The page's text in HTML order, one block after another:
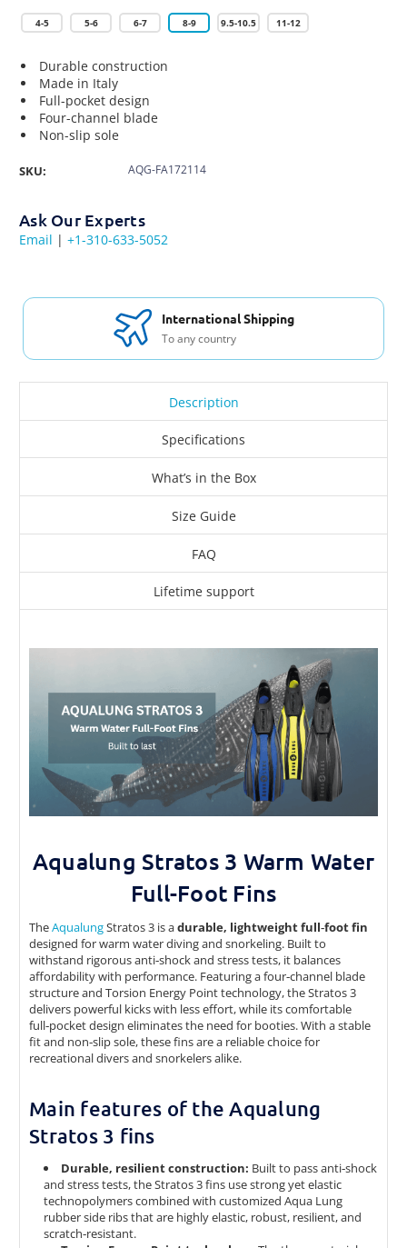
4-5 5-6 6-7 8-9 9.5-10.5 11-12
Durable construction
Made in Italy
Full-pocket design
Four-channel blade
Non-slip sole
SKU: AQG-FA172114
Ask Our Experts
Email | +1-310-633-5052
International Shipping
To any country
Description
Specifications
What’s in the Box
Size Guide
FAQ
Lifetime support
Aqualung Stratos 3 Warm Water
Full-Foot Fins
TheAqualungStratos 3 is adurable, lightweight full‑foot fin
designed for warm water diving and snorkeling. Built to
withstand rigorous anti‑shock and stress tests, it balances
affordability with performance. Featuring a four‑channel blade
structure and Torsion Energy Point technology, the Stratos 3
delivers powerful kicks with less effort, while its comfortable
full‑pocket design eliminates the need for booties. With a stable
fit and non‑slip sole, these fins are a reliable choice for
recreational divers and snorkelers alike.
Main features of the Aqualung
Stratos 3 fins
Durable, resilient construction: Built to pass anti‑shock
and stress tests, the Stratos 3 fins use strong yet elastic
technopolymers combined with customized Aqua Lung
rubber side ribs that are highly elastic, robust, resilient, and
scratch‑resistant.